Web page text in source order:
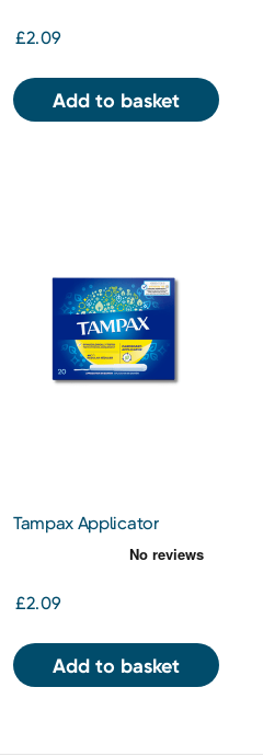
£2.09
Add to basket
Tampax Applicator
£2.09
Add to basket